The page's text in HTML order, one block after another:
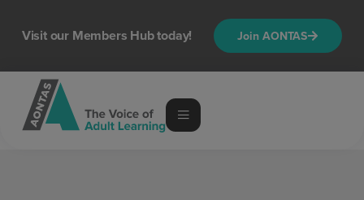
Visit our Members Hub today! Join AONTAS